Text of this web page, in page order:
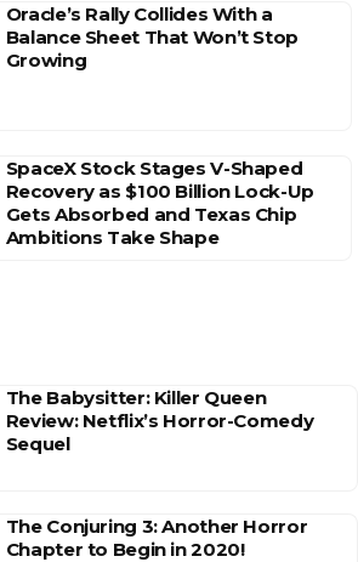
Oracle’s Rally Collides With a
Balance Sheet That Won’t Stop
Growing
SpaceX Stock Stages V-Shaped
Recovery as $100 Billion Lock-Up
Gets Absorbed and Texas Chip
Ambitions Take Shape
The Babysitter: Killer Queen
Review: Netflix’s Horror-Comedy
Sequel
The Conjuring 3: Another Horror
Chapter to Begin in 2020!